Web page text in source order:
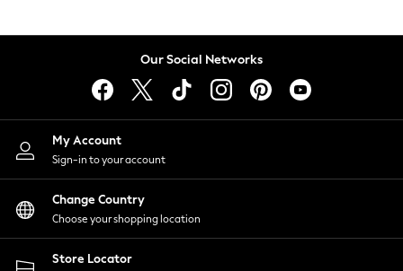
Lingerie
Nightwear
Shirts & Blouses
Shorts
Skirts
Suits & Tailoring
Sportswear
Swimwear
Our Social Networks
My Account
Sign-in to your account
Change Country
Choose your shopping location
Store Locator